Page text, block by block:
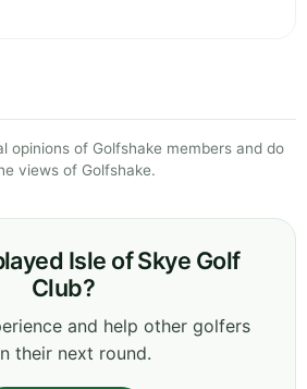
opinions of Golfshake members and do
views of Golfshake.
Isle of Skye Golf
Club?
and help other golfers
their next round.